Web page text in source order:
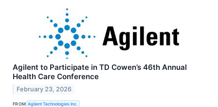
Agilent to Participate in TD Cowen’s 46th Annual
Health Care Conference
February 23, 2026
FROM Agilent Technologies Inc.